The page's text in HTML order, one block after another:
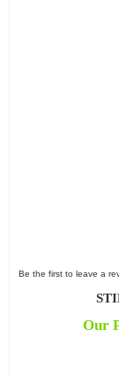
Be the first to leave a
Our